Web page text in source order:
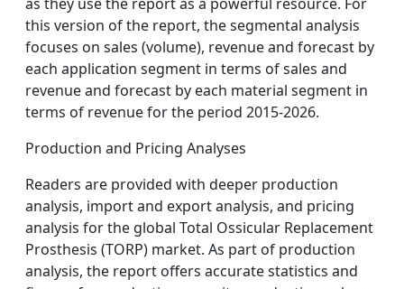
this version of the report, the segmental analysis
focuses on sales (volume), revenue and forecast by
each application segment in terms of sales and
revenue and forecast by each material segment in
terms of revenue for the period 2015-2026.
Production and Pricing Analyses
Readers are provided with deeper production
analysis, import and export analysis, and pricing
analysis for the global Total Ossicular Replacement
Prosthesis (TORP) market. As part of production
analysis, the report offers accurate statistics and